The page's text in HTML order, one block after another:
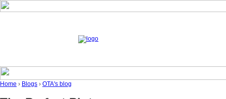
Home › Blogs › OTA's blog